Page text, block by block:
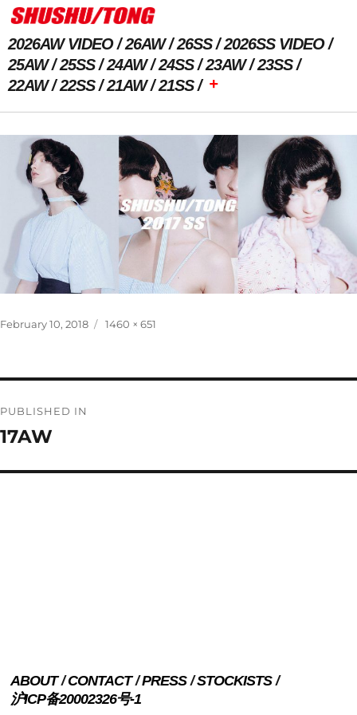
2026AW VIDEO 26AW 26SS
2026SS VIDEO
25AW
25SS 24AW 24SS 23AW
23SS
22AW
22SS 21AW 21SS +
Next Image
Posted
February 10, 2018
Full
1460 × 651
navigation
PUBLISHED IN
17AW
ABOUT CONTACT PRESS
STOCKISTS
沪ICP备20002326号-1